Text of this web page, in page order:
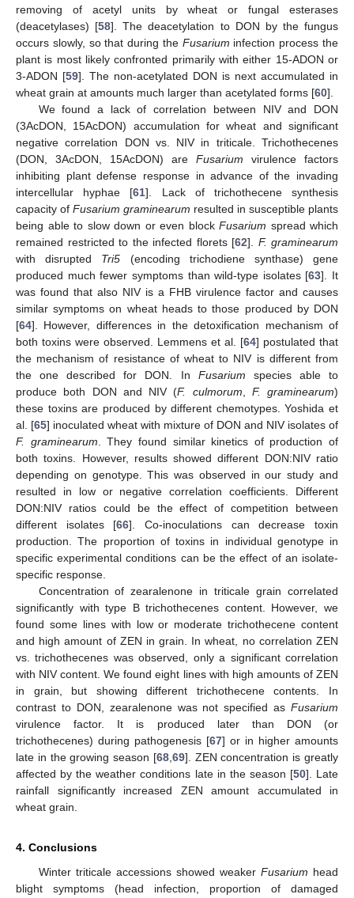
removing of acetyl units by wheat or fungal esterases
(deacetylases) [58]. The deacetylation to DON by the fungus
occurs slowly, so that during the Fusarium infection process the
plant is most likely confronted primarily with either 15-ADON or
3-ADON [59]. The non-acetylated DON is next accumulated in
wheat grain at amounts much larger than acetylated forms [60].
We found a lack of correlation between NIV and DON
(3AcDON, 15AcDON) accumulation for wheat and significant
negative correlation DON vs. NIV in triticale. Trichothecenes
(DON, 3AcDON, 15AcDON) are Fusarium virulence factors
inhibiting plant defense response in advance of the invading
intercellular hyphae [61]. Lack of trichothecene synthesis
capacity of Fusarium graminearum resulted in susceptible plants
being able to slow down or even block Fusarium spread which
remained restricted to the infected florets [62]. F. graminearum
with disrupted Tri5 (encoding trichodiene synthase) gene
produced much fewer symptoms than wild-type isolates [63]. It
was found that also NIV is a FHB virulence factor and causes
similar symptoms on wheat heads to those produced by DON
[64]. However, differences in the detoxification mechanism of
both toxins were observed. Lemmens et al. [64] postulated that
the mechanism of resistance of wheat to NIV is different from
the one described for DON. In Fusarium species able to
produce both DON and NIV (F. culmorum, F. graminearum)
these toxins are produced by different chemotypes. Yoshida et
al. [65] inoculated wheat with mixture of DON and NIV isolates of
F. graminearum. They found similar kinetics of production of
both toxins. However, results showed different DON:NIV ratio
depending on genotype. This was observed in our study and
resulted in low or negative correlation coefficients. Different
DON:NIV ratios could be the effect of competition between
different isolates [66]. Co-inoculations can decrease toxin
production. The proportion of toxins in individual genotype in
specific experimental conditions can be the effect of an isolate-
specific response.
Concentration of zearalenone in triticale grain correlated
significantly with type B trichothecenes content. However, we
found some lines with low or moderate trichothecene content
and high amount of ZEN in grain. In wheat, no correlation ZEN
vs. trichothecenes was observed, only a significant correlation
with NIV content. We found eight lines with high amounts of ZEN
in grain, but showing different trichothecene contents. In
contrast to DON, zearalenone was not specified as Fusarium
virulence factor. It is produced later than DON (or
trichothecenes) during pathogenesis [67] or in higher amounts
late in the growing season [68,69]. ZEN concentration is greatly
affected by the weather conditions late in the season [50]. Late
rainfall significantly increased ZEN amount accumulated in
wheat grain.
4. Conclusions
Winter triticale accessions showed weaker Fusarium head
blight symptoms (head infection, proportion of damaged